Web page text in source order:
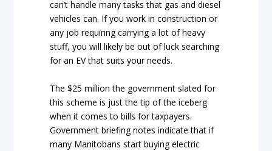
can’t handle many tasks that gas and diesel
vehicles can. If you work in construction or
any job requiring carrying a lot of heavy
stuff, you will likely be out of luck searching
for an EV that suits your needs.
The $25 million the government slated for
this scheme is just the tip of the iceberg
when it comes to bills for taxpayers.
Government briefing notes indicate that if
many Manitobans start buying electric